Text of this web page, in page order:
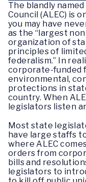
The blandly
Council (ALEC) is
you may have
as the “largest
organization of
principles of
federalism.” In
corporate-funded
environmental,
protections in
country. When
legislators listen
Most state
have large staffs
where ALEC
orders from
bills and
legislators to